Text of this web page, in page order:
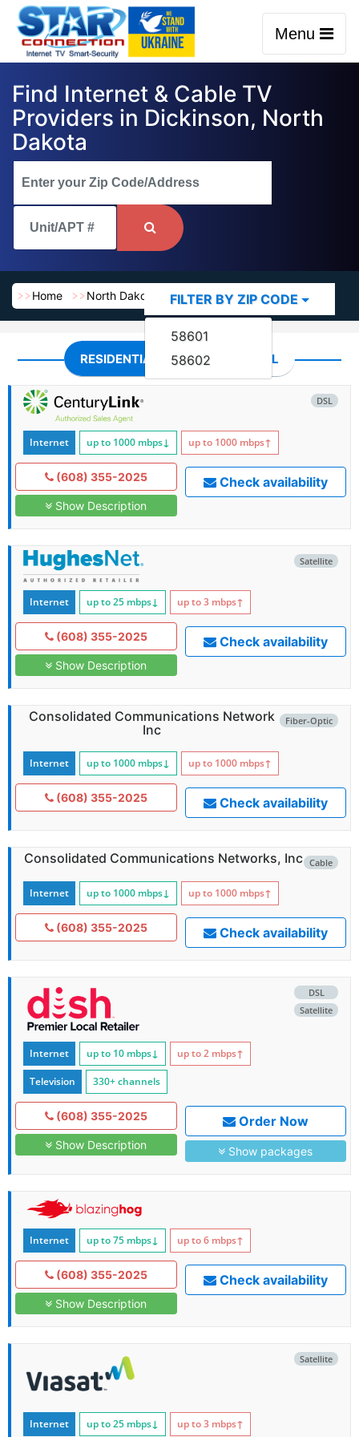
Menu
Find Internet & Cable TV
Providers in Dickinson, North
Dakota
Home North Dakota Dickinson
FILTER BY ZIP CODE
58601
58602
RESIDENTIAL COMMERCIAL
DSL
Internet up to 1000 mbps↓ up to 1000 mbps↑
(608) 355-2025
Show Description
Check availability
Satellite
Internet up to 25 mbps↓ up to 3 mbps↑
(608) 355-2025
Show Description
Check availability
Fiber-Optic
Consolidated Communications Network
Inc
Internet up to 1000 mbps↓ up to 1000 mbps↑
(608) 355-2025 Check availability
Cable
Consolidated Communications Networks, Inc
Internet up to 1000 mbps↓ up to 1000 mbps↑
(608) 355-2025 Check availability
DSL
Satellite
Internet up to 10 mbps↓ up to 2 mbps↑
Television 330+ channels
(608) 355-2025
Show Description
Order Now
Show packages
Internet up to 75 mbps↓ up to 6 mbps↑
(608) 355-2025
Show Description
Check availability
Satellite
Internet up to 25 mbps↓ up to 3 mbps↑